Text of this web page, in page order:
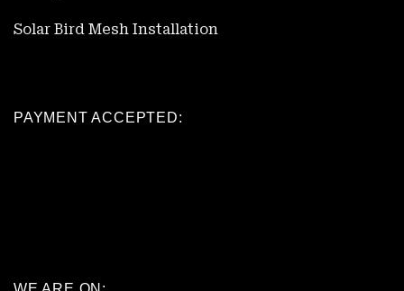
Solar Bird Mesh Installation
PAYMENT ACCEPTED: